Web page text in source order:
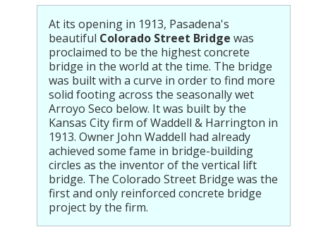
At its opening in 1913, Pasadena's
beautiful Colorado Street Bridge was
proclaimed to be the highest concrete
bridge in the world at the time. The bridge
was built with a curve in order to find more
solid footing across the seasonally wet
Arroyo Seco below. It was built by the
Kansas City firm of Waddell & Harrington in
1913. Owner John Waddell had already
achieved some fame in bridge-building
circles as the inventor of the vertical lift
bridge. The Colorado Street Bridge was the
first and only reinforced concrete bridge
project by the firm.